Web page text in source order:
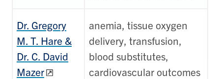
Dr. Gregory
M. T. Hare &
Dr. C. David
Mazer
anemia, tissue oxygen
delivery, transfusion,
blood substitutes,
cardiovascular outcomes